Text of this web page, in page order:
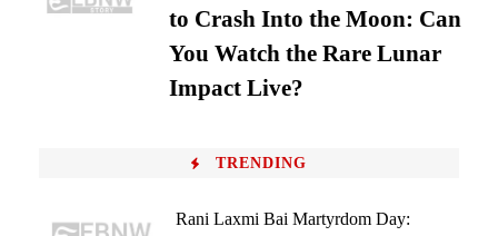
to Crash Into the Moon: Can
You Watch the Rare Lunar
Impact Live?
TRENDING
Rani Laxmi Bai Martyrdom Day: